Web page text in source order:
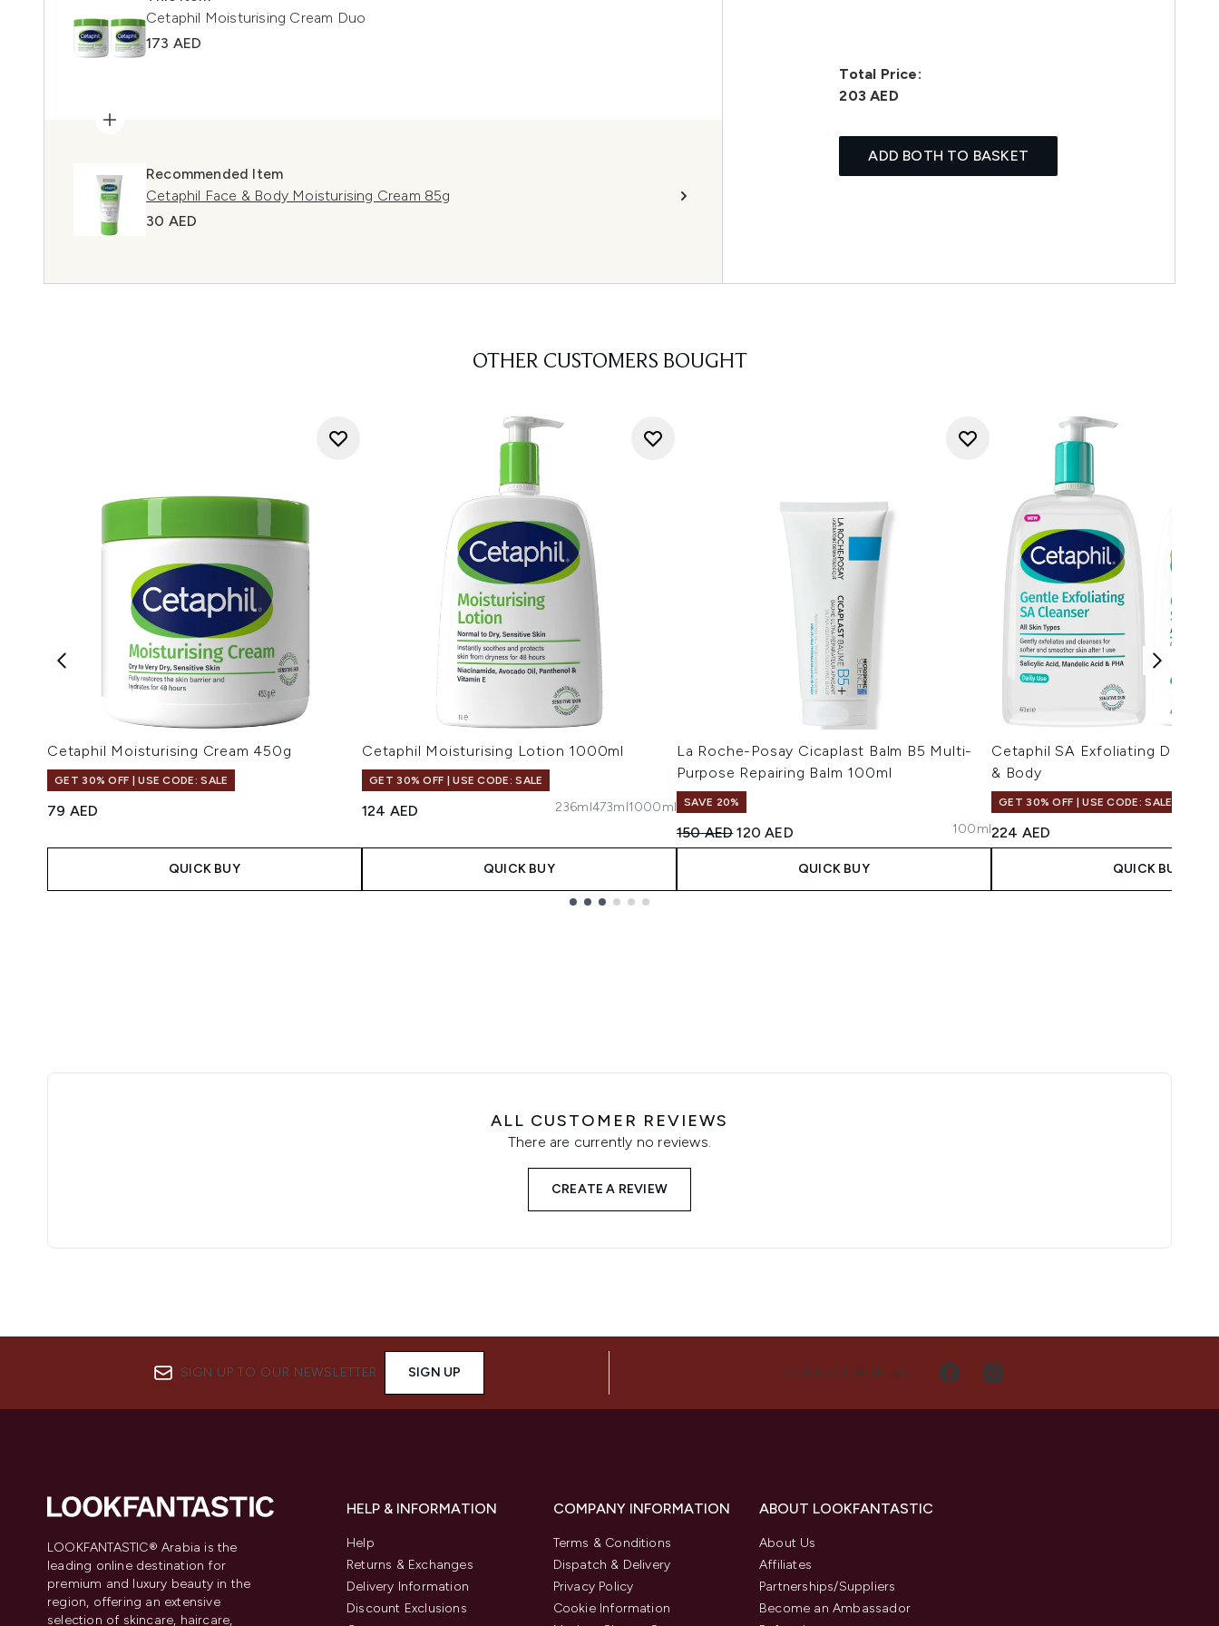
Cetaphil Moisturising Cream Duo
173 AED
Recommended Item
Cetaphil Face & Body Moisturising Cream 85g
30 AED
Total Price:
203 AED
ADD BOTH TO BASKET
OTHER CUSTOMERS BOUGHT
Cetaphil Moisturising Cream 450g
GET 30% OFF | USE CODE: SALE
79 AED
QUICK BUY
Cetaphil Moisturising Lotion 1000ml
GET 30% OFF | USE CODE: SALE
124 AED 236ml473ml1000ml
QUICK BUY
La Roche-Posay Cicaplast Balm B5 Multi-
Purpose Repairing Balm 100ml
SAVE 20%
Recommended Retail Price:
150 AEDCurrent price:
120 AED 100ml
QUICK BUY
Cetaphil SA Exfoliating Daily
& Body
GET 30% OFF | USE CODE: SALE
224 AED
QUICK BUY
ALL CUSTOMER REVIEWS
There are currently no reviews.
CREATE A REVIEW
SIGN UP TO OUR NEWSLETTER SIGN UP CONNECT WITH US
LOOKFANTASTIC® Arabia is the
leading online destination for
premium and luxury beauty in the
region, offering an extensive
selection of skincare, haircare,
HELP & INFORMATION
Help
Returns & Exchanges
Delivery Information
Discount Exclusions
COMPANY INFORMATION
Terms & Conditions
Dispatch & Delivery
Privacy Policy
Cookie Information
ABOUT LOOKFANTASTIC
About Us
Affiliates
Partnerships/Suppliers
Become an Ambassador